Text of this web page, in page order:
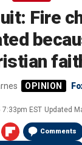
Fire
7:33pm EST Updated
Comments